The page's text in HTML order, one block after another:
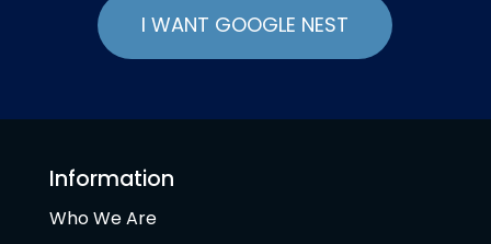
I WANT GOOGLE NEST
Information
Who We Are